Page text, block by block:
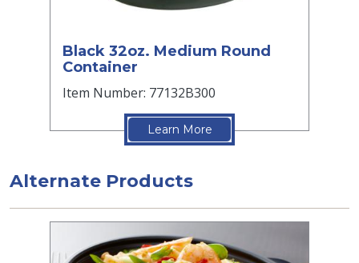
Black 32oz. Medium Round
Container
Item Number: 77132B300
Learn More
Alternate Products